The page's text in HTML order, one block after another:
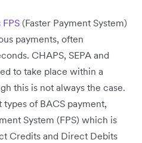
FPS (Faster Payment System)
payments, often
CHAPS, SEPA and
to take place within a
this is not always the case.
of BACS payment,
System (FPS) which is
Credits and Direct Debits